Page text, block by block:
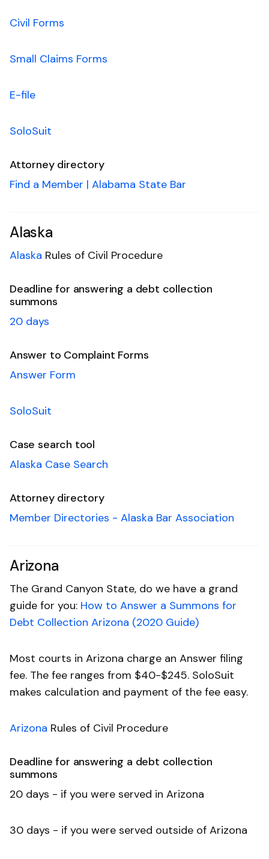
Civil Forms
Small Claims Forms
E-file
SoloSuit
Attorney directory
Find a Member | Alabama State Bar
Alaska
Alaska Rules of Civil Procedure
Deadline for answering a debt collection
summons
20 days
Answer to Complaint Forms
Answer Form
SoloSuit
Case search tool
Alaska Case Search
Attorney directory
Member Directories - Alaska Bar Association
Arizona
The Grand Canyon State, do we have a grand
guide for you: How to Answer a Summons for
Debt Collection Arizona (2020 Guide)
Most courts in Arizona charge an Answer filing
fee. The fee ranges from $40-$245. SoloSuit
makes calculation and payment of the fee easy.
Arizona Rules of Civil Procedure
Deadline for answering a debt collection
summons
20 days - if you were served in Arizona
30 days - if you were served outside of Arizona